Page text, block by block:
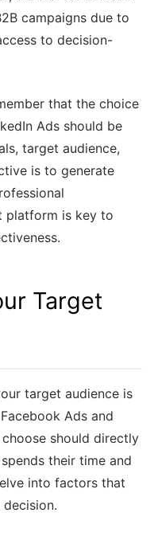
campaigns due to
to decision-
that the choice
Ads should be
target audience,
is to generate
platform is key to
Target
target audience is
Ads and
should directly
their time and
into factors that